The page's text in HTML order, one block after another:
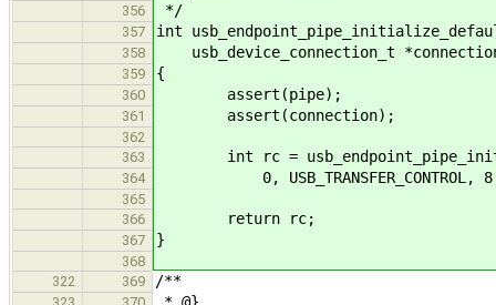
356 */
357 int
358 usb_device_connection_t
359 {
360 assert(pipe);
361 assert(connection);
362
363
int rc =
364 0, USB_TRANSFER_CONTROL, 8,
365
366
return rc;
367 }
368
322
369 /**